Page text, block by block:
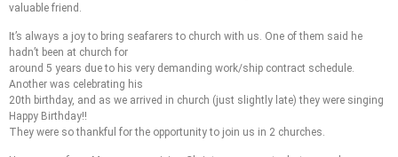
valuable friend.
It’s always a joy to bring seafarers to church with us. One of them said he
hadn’t been at church for
around 5 years due to his very demanding work/ship contract schedule.
Another was celebrating his
20th birthday, and as we arrived in church (just slightly late) they were singing
Happy Birthday!!
They were so thankful for the opportunity to join us in 2 churches.